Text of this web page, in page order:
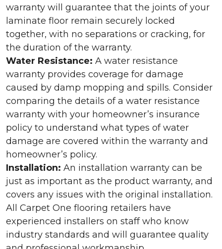
warranty will guarantee that the joints of your
laminate floor remain securely locked
together, with no separations or cracking, for
the duration of the warranty.
Water Resistance: A water resistance
warranty provides coverage for damage
caused by damp mopping and spills. Consider
comparing the details of a water resistance
warranty with your homeowner’s insurance
policy to understand what types of water
damage are covered within the warranty and
homeowner’s policy.
Installation: An installation warranty can be
just as important as the product warranty, and
covers any issues with the original installation.
All Carpet One flooring retailers have
experienced installers on staff who know
industry standards and will guarantee quality